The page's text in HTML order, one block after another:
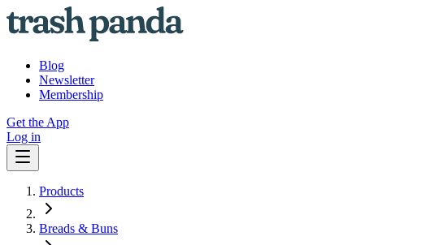
Blog
Newsletter
Membership
Get the App
Log in
Products
Breads & Buns